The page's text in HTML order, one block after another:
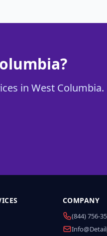
in West Columbia.
COMPANY
(844) 756-